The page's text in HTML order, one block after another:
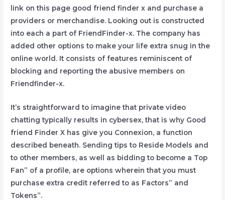
link on this page good friend finder x and purchase a
providers or merchandise. Looking out is constructed
into each a part of FriendFinder-x. The company has
added other options to make your life extra snug in the
online world. It consists of features reminiscent of
blocking and reporting the abusive members on
Friendfinder-x.
It’s straightforward to imagine that private video
chatting typically results in cybersex, that is why Good
friend Finder X has give you Connexion, a function
described beneath. Sending tips to Reside Models and
to other members, as well as bidding to become a Top
Fan” of a profile, are options wherein that you must
purchase extra credit referred to as Factors” and
Tokens”.